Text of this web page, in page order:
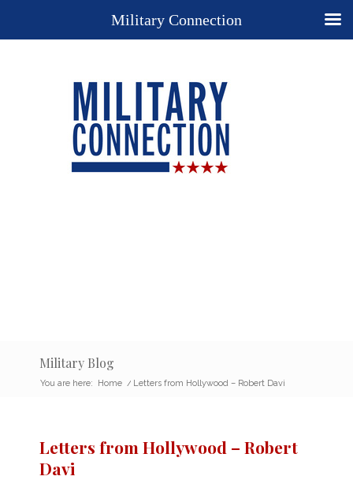
Military Blog
You are here: Home / Letters from Hollywood – Robert Davi
Letters from Hollywood – Robert
Davi
Military Connection